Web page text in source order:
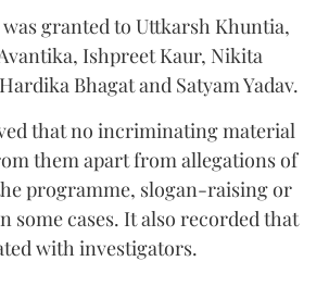
granted to Uttkarsh Khuntia,
Ishpreet Kaur, Nikita
Bhagat and Satyam Yadav.
that no incriminating material
them apart from allegations of
programme, slogan-raising or
some cases. It also recorded that
with investigators.